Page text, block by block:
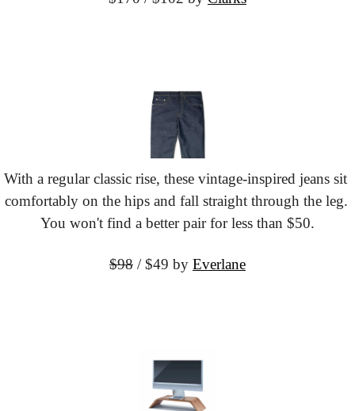
With a regular classic rise, these vintage-inspired jeans sit
comfortably on the hips and fall straight through the leg.
You won't find a better pair for less than $50.
$98 / $49 by Everlane